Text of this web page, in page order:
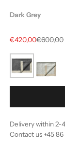
Dark Grey
Sale price
€420,00Regular
€600,00
Delivery within 2-
Contact us +45 86